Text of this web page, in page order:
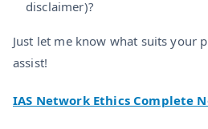
disclaimer)?
Just let me know what suits your
assist!
IAS Network Ethics Complete